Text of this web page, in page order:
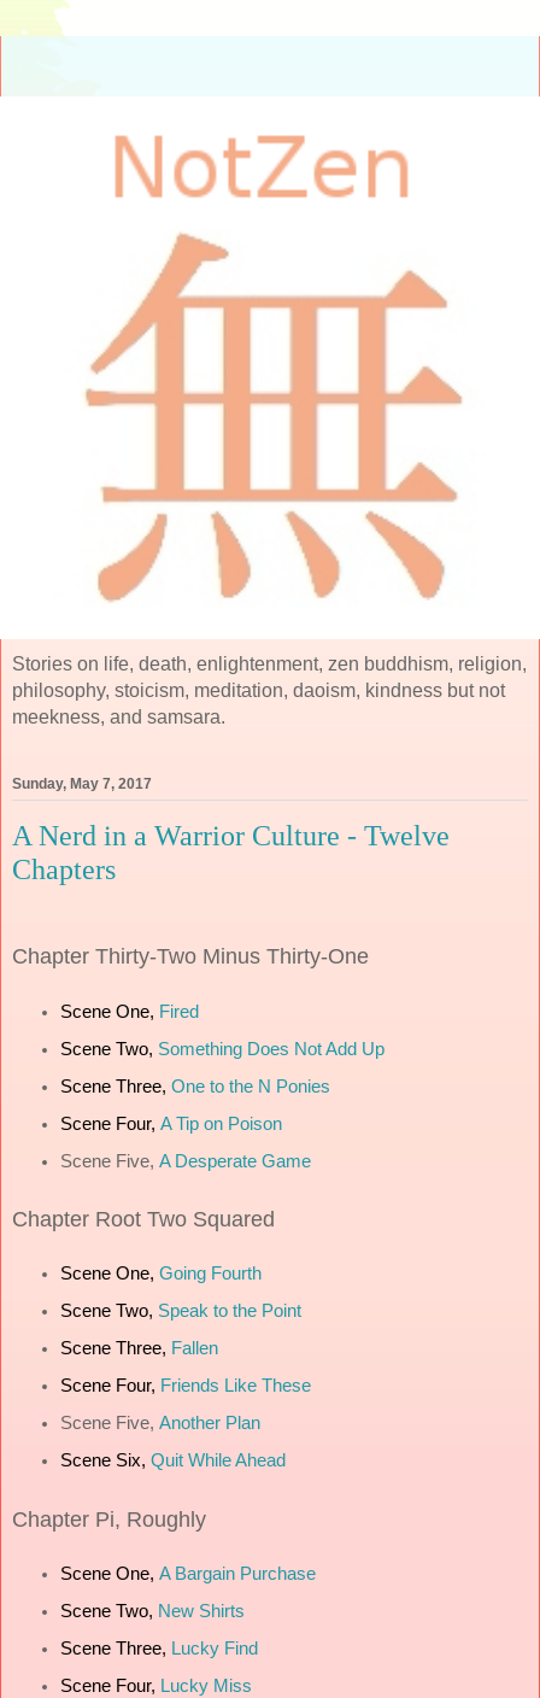
Stories on life, death, enlightenment, zen buddhism, religion,
philosophy, stoicism, meditation, daoism, kindness but not
meekness, and samsara.
Sunday, May 7, 2017
A Nerd in a Warrior Culture - Twelve
Chapters
Chapter Thirty-Two Minus Thirty-One
Scene One, Fired
Scene Two, Something Does Not Add Up
Scene Three, One to the N Ponies
Scene Four, A Tip on Poison
Scene Five, A Desperate Game
Chapter Root Two Squared
Scene One, Going Fourth
Scene Two, Speak to the Point
Scene Three, Fallen
Scene Four, Friends Like These
Scene Five, Another Plan
Scene Six, Quit While Ahead
Chapter Pi, Roughly
Scene One, A Bargain Purchase
Scene Two, New Shirts
Scene Three, Lucky Find
Scene Four, Lucky Miss